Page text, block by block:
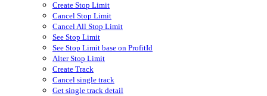
Create Stop Limit
Cancel Stop Limit
Cancel All Stop Limit
See Stop Limit
See Stop Limit base on ProfitId
Alter Stop Limit
Create Track
Cancel single track
Get single track detail